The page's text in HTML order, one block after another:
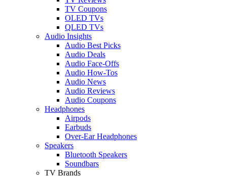
TV Coupons
OLED TVs
QLED TVs
Audio Insights
Audio Best Picks
Audio Deals
Audio Face-Offs
Audio How-Tos
Audio News
Audio Reviews
Audio Coupons
Headphones
Airpods
Earbuds
Over-Ear Headphones
Speakers
Bluetooth Speakers
Soundbars
TV Brands